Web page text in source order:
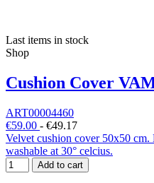
Last items in stock
Shop
Cushion Cover
ART00004460
€59.00 - €49.17
Velvet cushion cover 50x50
washable at 30° celcius.
Add to cart